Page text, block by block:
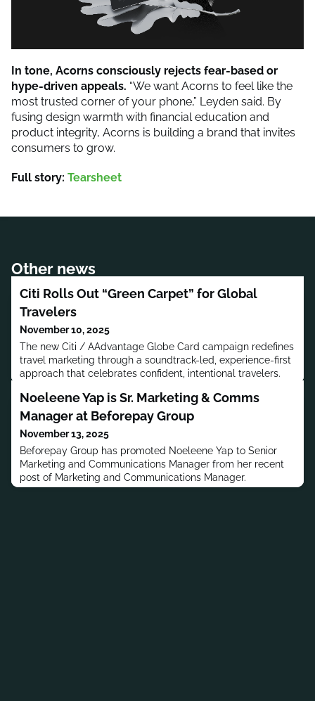
In tone, Acorns consciously rejects fear-based or
hype-driven appeals. “We want Acorns to feel like the
most trusted corner of your phone,” Leyden said. By
fusing design warmth with financial education and
product integrity, Acorns is building a brand that invites
consumers to grow.
Full story: Tearsheet
Other news
Citi Rolls Out “Green Carpet” for Global
Travelers
November 10, 2025
The new Citi / AAdvantage Globe Card campaign redefines
travel marketing through a soundtrack-led, experience-first
approach that celebrates confident, intentional travelers.
Noeleene Yap is Sr. Marketing & Comms
Manager at Beforepay Group
November 13, 2025
Beforepay Group has promoted Noeleene Yap to Senior
Marketing and Communications Manager from her recent
post of Marketing and Communications Manager.